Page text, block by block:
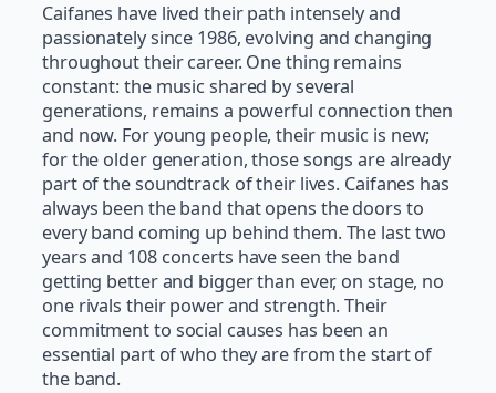
Caifanes have lived their path intensely and
passionately since 1986, evolving and changing
throughout their career. One thing remains
constant: the music shared by several
generations, remains a powerful connection then
and now. For young people, their music is new;
for the older generation, those songs are already
part of the soundtrack of their lives. Caifanes has
always been the band that opens the doors to
every band coming up behind them. The last two
years and 108 concerts have seen the band
getting better and bigger than ever, on stage, no
one rivals their power and strength. Their
commitment to social causes has been an
essential part of who they are from the start of
the band.